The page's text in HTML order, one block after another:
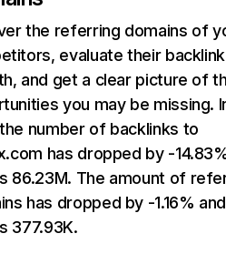
the referring domains of
evaluate their backlink
and get a clear picture of
you may be missing.
number of backlinks to
has dropped by -
86.23M. The amount of
has dropped by -1.16% and
377.93K.